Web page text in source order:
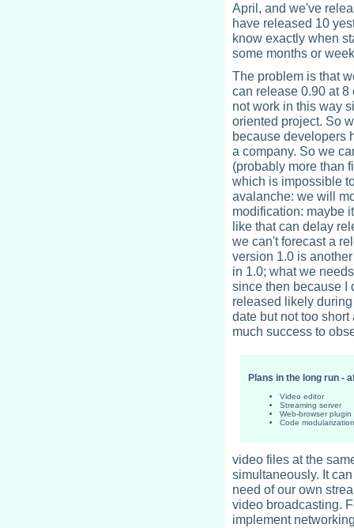
April, and we've
have released 10
know exactly when
some months or
The problem is that
can release 0.90 at
not work in this way
oriented project. So
because developers
a company. So we
(probably more than
which is impossible
avalanche: we will
modification: maybe
like that can delay
we can't forecast a
version 1.0 is
in 1.0; what we
since then because I
released likely
date but not too
much success to
Plans in the long run -
Video editor
Streaming server
Web-browser plugin
Code modularization
video files at the
simultaneously. It
need of our own
video broadcasting.
implement